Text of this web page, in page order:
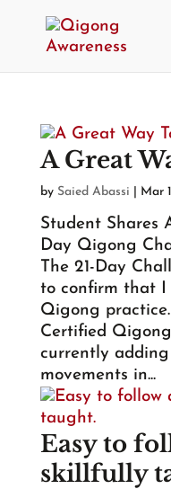
A Great
by Saied Abassi Mar
Student Shares
Day Qigong
The 21-Day
to confirm that I
Qigong
Certified
currently
movements in...
Easy to
skillfully